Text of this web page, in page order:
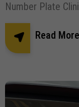
Number Plate
Read More